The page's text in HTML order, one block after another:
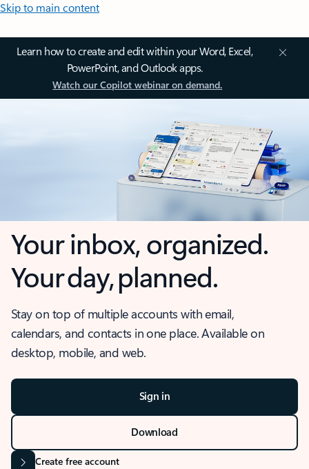
Skip to main content
Learn how to create and edit within your Word, Excel,
PowerPoint, and Outlook apps.
Watch our Copilot webinar on demand.
Your inbox, organized.
Your day, planned.
Stay on top of multiple accounts with email,
calendars, and contacts in one place. Available on
desktop, mobile, and web.
Sign in
Download
Create free account